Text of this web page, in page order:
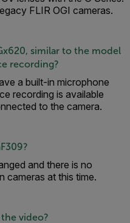
FLIR OGI cameras.
similar to the model
recording?
a built-in microphone
recording is available
to the camera.
and there is no
cameras at this time.
the video?